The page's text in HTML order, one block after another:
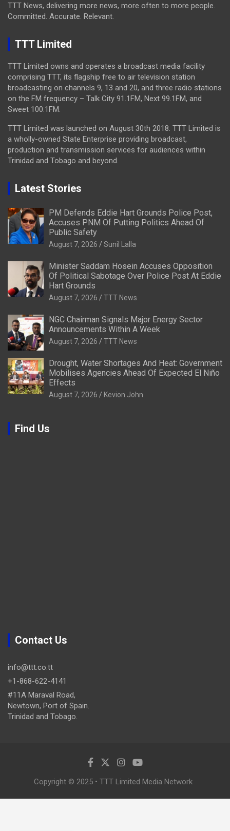
TTT News, delivering more news, more often to more people.
Committed. Accurate. Relevant.
TTT Limited
TTT Limited owns and operates a broadcast media facility
comprising TTT, its flagship free to air television station
broadcasting on channels 9, 13 and 20, and three radio stations
on the FM frequency – Talk City 91.1FM, Next 99.1FM, and
Sweet 100.1FM.
TTT Limited was launched on August 30th 2018. TTT Limited is
a wholly-owned State Enterprise providing broadcast,
production and transmission services for audiences within
Trinidad and Tobago and beyond.
Latest Stories
PM Defends Eddie Hart Grounds Police Post,
Accuses PNM Of Putting Politics Ahead Of
Public Safety
August 7, 2026 Sunil Lalla
Minister Saddam Hosein Accuses Opposition
Of Political Sabotage Over Police Post At Eddie
Hart Grounds
August 7, 2026 TTT News
NGC Chairman Signals Major Energy Sector
Announcements Within A Week
August 7, 2026 TTT News
Drought, Water Shortages And Heat: Government
Mobilises Agencies Ahead Of Expected El Niño
Effects
August 7, 2026 Kevion John
Find Us
Contact Us
info@ttt.co.tt
+1-868-622-4141
#11A Maraval Road,
Newtown, Port of Spain.
Trinidad and Tobago.
Copyright © 2025 • TTT Limited Media Network